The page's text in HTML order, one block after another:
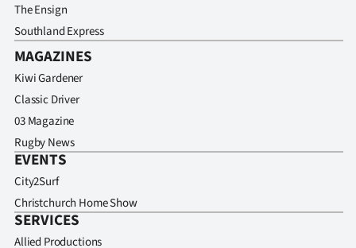
The Ensign
Southland Express
MAGAZINES
Kiwi Gardener
Classic Driver
03 Magazine
Rugby News
EVENTS
City2Surf
Christchurch Home Show
SERVICES
Allied Productions